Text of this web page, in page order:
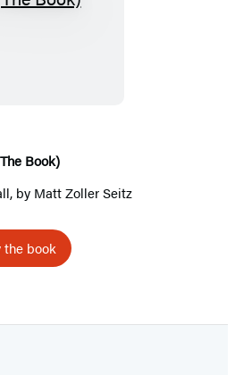
TV
Book)
, by Matt Zoller Seitz
the book